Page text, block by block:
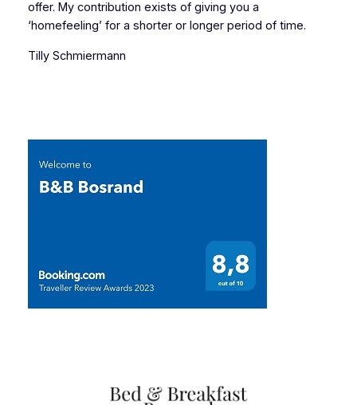
offer. My contribution exists of giving you a
‘homefeeling’ for a shorter or longer period of time.
Tilly Schmiermann